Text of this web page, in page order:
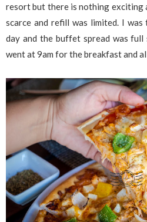
resort but there is nothing exciting
scarce and refill was limited. I
day and the buffet spread was
went at 9am for the breakfast and